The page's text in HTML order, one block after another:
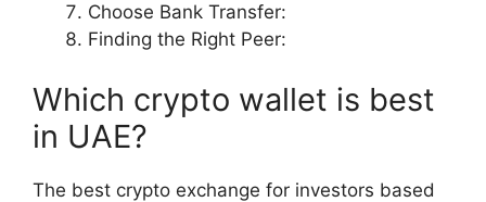
Choose Bank Transfer:
Finding the Right Peer:
Which crypto wallet is best
in UAE?
The best crypto exchange for investors based